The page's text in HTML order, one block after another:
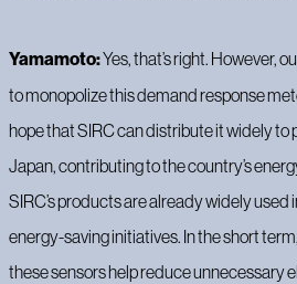
Yamamoto:Yes, that’s right. However,
to monopolize this demand response
hope that SIRC can distribute it widely to
Japan, contributing to the country’s
SIRC’s products are already widely used
energy-saving initiatives. In the short
these sensors help reduce unnecessary